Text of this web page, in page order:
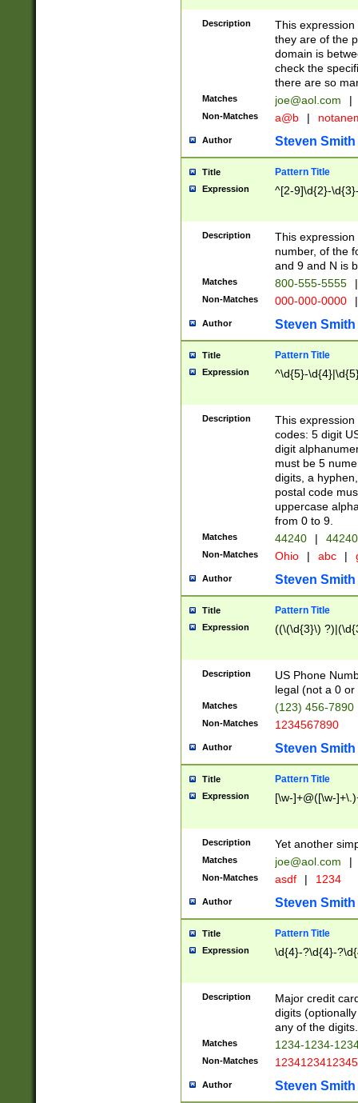
Description
This
they are of the
domain is
check the
there are so
Matches joe@aol.com |
Non-Matches a@b |
Author Steven Smith
Title Pattern Title
Expression ^[2-9]\d{2}-
Description
This
number, of the
and 9 and N is
Matches 800-555-5555 |
Non-Matches 000-000-0000 |
Author Steven Smith
Title Pattern Title
Expression ^\d{5}-
Description
This
codes: 5 digit
digit
must be 5
digits, a
postal code
uppercase
from 0 to 9.
Matches 44240 |
Non-Matches Ohio | abc |
Author Steven Smith
Title Pattern Title
Expression ((\(\d{3}\)
Description
US Phone
legal (not a 0 or
Matches (123) 456-7890
Non-Matches 1234567890
Author Steven Smith
Title Pattern Title
Expression [\w-]+@([\w-
Description Yet another
Matches joe@aol.com |
Non-Matches asdf | 1234
Author Steven Smith
Title Pattern Title
Expression \d{4}-?\d{4}-
Description
Major credit
digits
any of the digits.
Matches 1234-1234-
Non-Matches 1234123412345
Author Steven Smith